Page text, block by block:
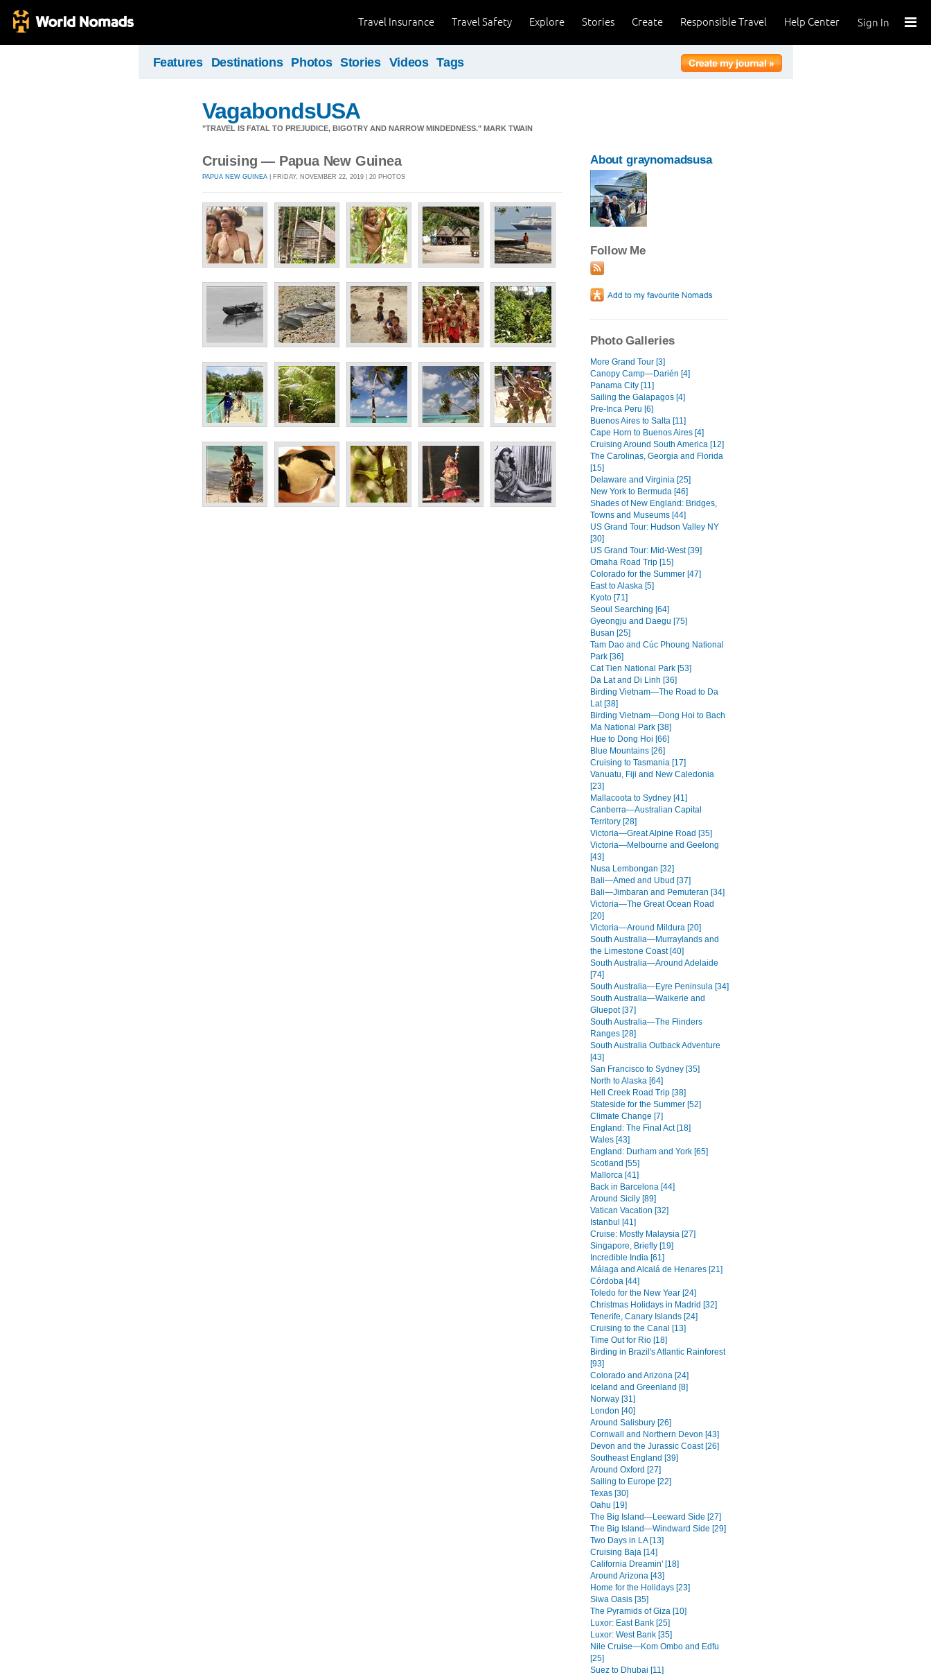
Sign In
Help Center
Responsible Travel
Create
Stories
Explore
Travel Safety
Travel Insurance
Features Destinations Photos Stories Videos Tags
VagabondsUSA
"TRAVEL IS FATAL TO PREJUDICE, BIGOTRY AND NARROW MINDEDNESS." MARK TWAIN
Cruising — Papua New Guinea
PAPUA NEW GUINEA | FRIDAY, NOVEMBER 22, 2019 | 20 PHOTOS
About graynomadsusa
Follow Me
Photo Galleries
More Grand Tour [3]
Canopy Camp—Darién [4]
Panama City [11]
Sailing the Galapagos [4]
Pre-Inca Peru [6]
Buenos Aires to Salta [11]
Cape Horn to Buenos Aires [4]
Cruising Around South America [12]
The Carolinas, Georgia and Florida
[15]
Delaware and Virginia [25]
New York to Bermuda [46]
Shades of New England: Bridges,
Towns and Museums [44]
US Grand Tour: Hudson Valley NY
[30]
US Grand Tour: Mid-West [39]
Omaha Road Trip [15]
Colorado for the Summer [47]
East to Alaska [5]
Kyoto [71]
Seoul Searching [64]
Gyeongju and Daegu [75]
Busan [25]
Tam Dao and Cúc Phoung National
Park [36]
Cat Tien National Park [53]
Da Lat and Di Linh [36]
Birding Vietnam—The Road to Da
Lat [38]
Birding Vietnam—Dong Hoi to Bach
Ma National Park [38]
Hue to Dong Hoi [66]
Blue Mountains [26]
Cruising to Tasmania [17]
Vanuatu, Fiji and New Caledonia
[23]
Mallacoota to Sydney [41]
Canberra—Australian Capital
Territory [28]
Victoria—Great Alpine Road [35]
Victoria—Melbourne and Geelong
[43]
Nusa Lembongan [32]
Bali—Amed and Ubud [37]
Bali—Jimbaran and Pemuteran [34]
Victoria—The Great Ocean Road
[20]
Victoria—Around Mildura [20]
South Australia—Murraylands and
the Limestone Coast [40]
South Australia—Around Adelaide
[74]
South Australia—Eyre Peninsula [34]
South Australia—Waikerie and
Gluepot [37]
South Australia—The Flinders
Ranges [28]
South Australia Outback Adventure
[43]
San Francisco to Sydney [35]
North to Alaska [64]
Hell Creek Road Trip [38]
Stateside for the Summer [52]
Climate Change [7]
England: The Final Act [18]
Wales [43]
England: Durham and York [65]
Scotland [55]
Mallorca [41]
Back in Barcelona [44]
Around Sicily [89]
Vatican Vacation [32]
Istanbul [41]
Cruise: Mostly Malaysia [27]
Singapore, Briefly [19]
Incredible India [61]
Málaga and Alcalá de Henares [21]
Córdoba [44]
Toledo for the New Year [24]
Christmas Holidays in Madrid [32]
Tenerife, Canary Islands [24]
Cruising to the Canal [13]
Time Out for Rio [18]
Birding in Brazil's Atlantic Rainforest
[93]
Colorado and Arizona [24]
Iceland and Greenland [8]
Norway [31]
London [40]
Around Salisbury [26]
Cornwall and Northern Devon [43]
Devon and the Jurassic Coast [26]
Southeast England [39]
Around Oxford [27]
Sailing to Europe [22]
Texas [30]
Oahu [19]
The Big Island—Leeward Side [27]
The Big Island—Windward Side [29]
Two Days in LA [13]
Cruising Baja [14]
California Dreamin' [18]
Around Arizona [43]
Home for the Holidays [23]
Siwa Oasis [35]
The Pyramids of Giza [10]
Luxor: East Bank [25]
Luxor: West Bank [35]
Nile Cruise—Kom Ombo and Edfu
[25]
Suez to Dhubai [11]